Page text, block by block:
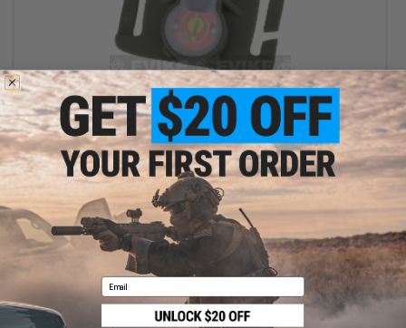
$4.99
$10.00
50% OFF
FMA S-Lite Horizontral IFF Strobe LED for MOLLE - Foliage Green
Buckle / Red Strobe
+ CART
Email